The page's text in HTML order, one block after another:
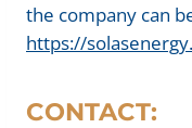
the company can
https://
CONTACT: